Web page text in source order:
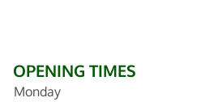
OPENING TIMES
Monday